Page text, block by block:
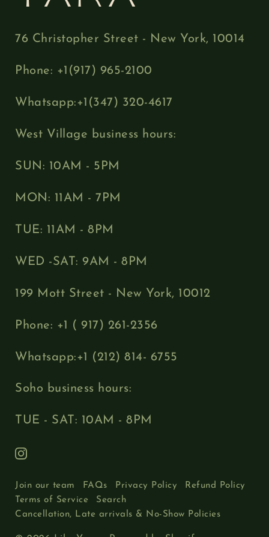
76 Christopher Street - New York, 10014
Phone: +1(917) 965-2100
Whatsapp:+1(347) 320-4617
West Village business hours:
SUN: 10AM - 5PM
MON: 11AM - 7PM
TUE: 11AM - 8PM
WED -SAT: 9AM - 8PM
199 Mott Street - New York, 10012
Phone: +1 ( 917) 261-2356
Whatsapp:+1 (212) 814- 6755
Soho business hours:
TUE - SAT: 10AM - 8PM
Join our team FAQs Privacy Policy
Refund Policy
Terms of Service
Search
Cancellation, Late arrivals & No-Show Policies